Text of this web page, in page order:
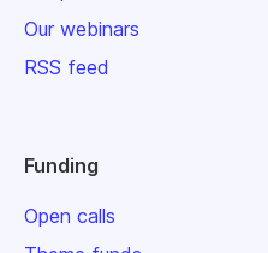
Our webinars
RSS feed
Funding
Open calls